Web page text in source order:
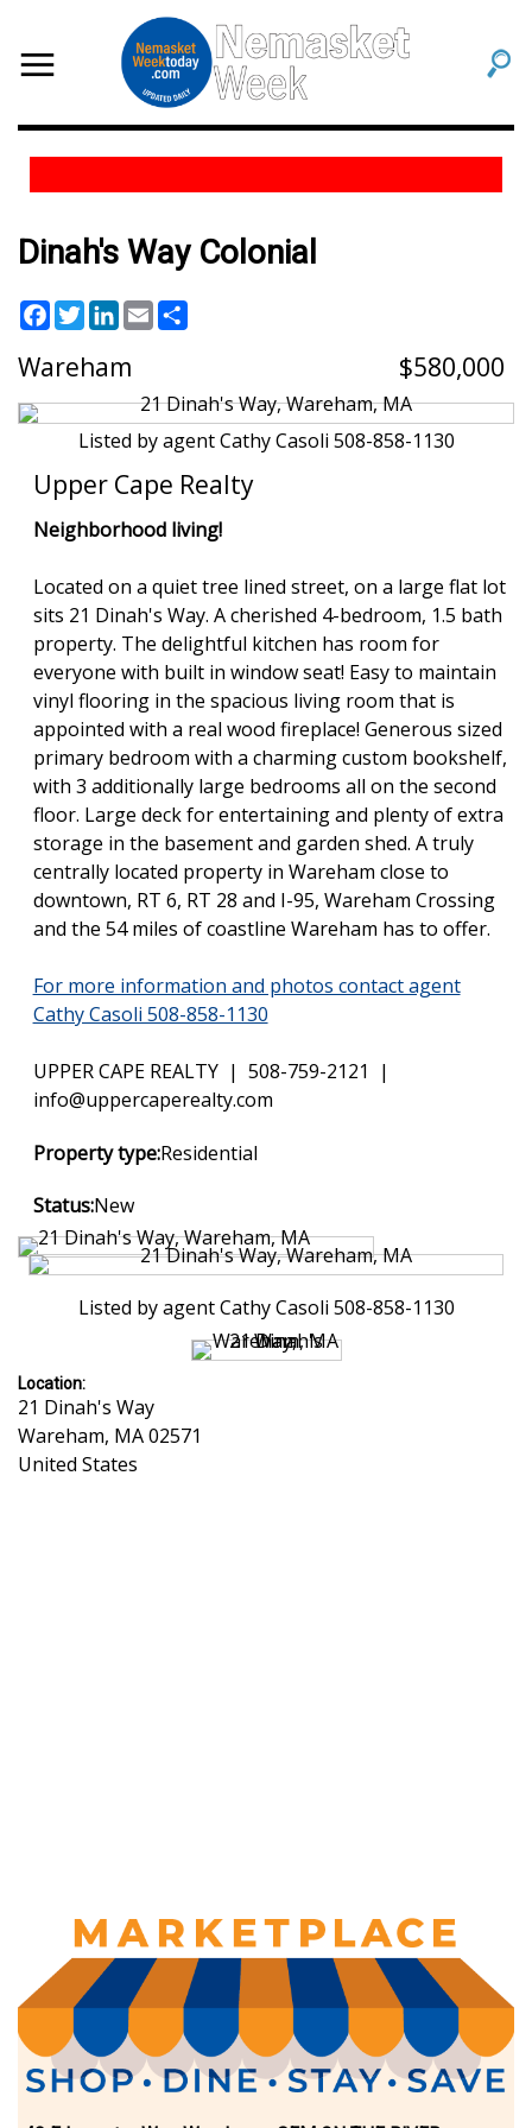
Dinah's Way Colonial
Facebook
Twitter
LinkedIn
Email
Wareham 580,000
Listed by agent Cathy Casoli 508-858-1130
Upper Cape Realty
Neighborhood living!
Located on a quiet tree lined street, on a large flat lot
sits 21 Dinah's Way. A cherished 4-bedroom, 1.5 bath
property. The delightful kitchen has room for
everyone with built in window seat! Easy to maintain
vinyl flooring in the spacious living room that is
appointed with a real wood fireplace! Generous sized
primary bedroom with a charming custom bookshelf,
with 3 additionally large bedrooms all on the second
floor. Large deck for entertaining and plenty of extra
storage in the basement and garden shed. A truly
centrally located property in Wareham close to
downtown, RT 6, RT 28 and I-95, Wareham Crossing
and the 54 miles of coastline Wareham has to offer.
For more information and photos contact agent
Cathy Casoli 508-858-1130
UPPER CAPE REALTY | 508-759-2121 |
info@uppercaperealty.com
Property type:Residential
Status:New
Listed by agent Cathy Casoli 508-858-1130
Location:
21 Dinah's Way
Wareham, MA02571
United States